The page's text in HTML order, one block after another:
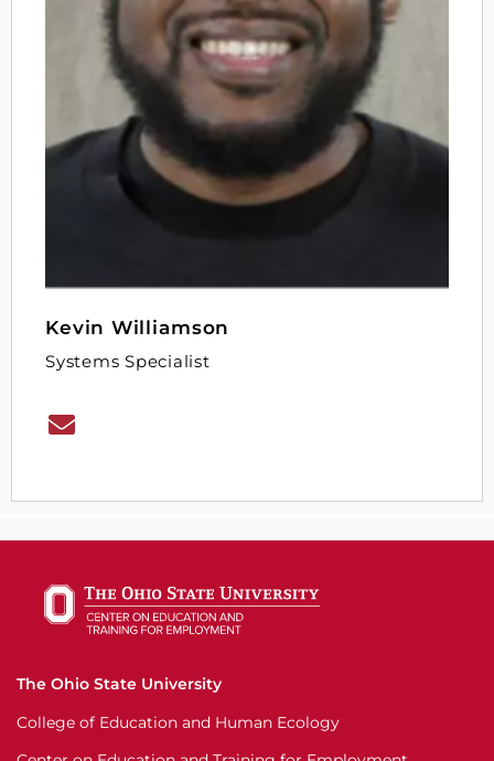
Kevin Williamson
Systems Specialist
The Ohio State University
College of Education and Human Ecology